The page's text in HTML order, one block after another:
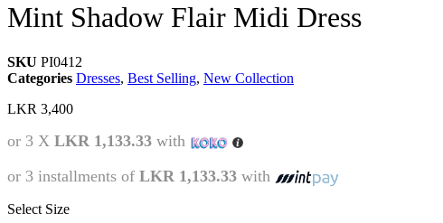
Mint Shadow Flair Midi Dress
SKU PI0412
Categories Dresses, Best Selling, New Collection
LKR 3,400
or 3 X LKR 1,133.33 with
or 3 installments of LKR 1,133.33 with
Select Size